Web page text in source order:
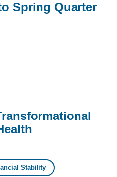
Spring Quarter
Stability